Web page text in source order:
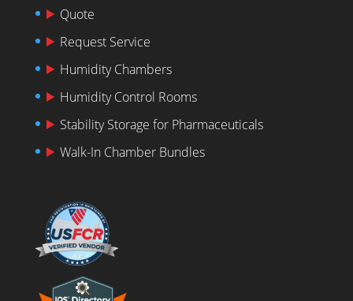
Quote
Request Service
Humidity Chambers
Humidity Control Rooms
Stability Storage for Pharmaceuticals
Walk-In Chamber Bundles